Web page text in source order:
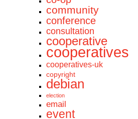
community
conference
consultation
cooperative
cooperatives
cooperatives-uk
copyright
debian
election
email
event